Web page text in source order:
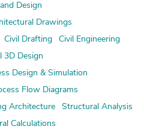
Design
Drawings
Civil Drafting
Civil Engineering
3D Design
Design & Simulation
Flow Diagrams
Architecture
Structural Analysis
Calculations